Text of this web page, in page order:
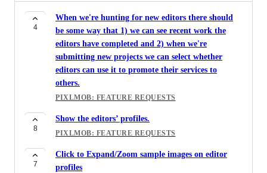
4
When we're hunting for new editors there should
be some way that 1) we can see recent work the
editors have completed and 2) when we're
submitting new projects we can select whether
editors can use it to promote their services to
others.
PIXLMOB: FEATURE REQUESTS
8
Show the editors’ profiles.
PIXLMOB: FEATURE REQUESTS
7
Click to Expand/Zoom sample images on editor
profiles